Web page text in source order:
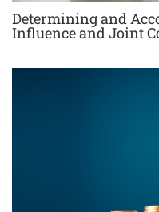
Determining and
Influence and Joint